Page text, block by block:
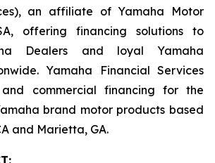
an affiliate of Yamaha Motor
offering financing solutions to
Dealers and loyal Yamaha
Yamaha Financial Services
commercial financing for the
brand motor products based
and Marietta, GA.